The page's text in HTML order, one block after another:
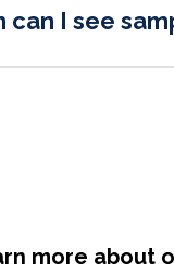
can I see
more about